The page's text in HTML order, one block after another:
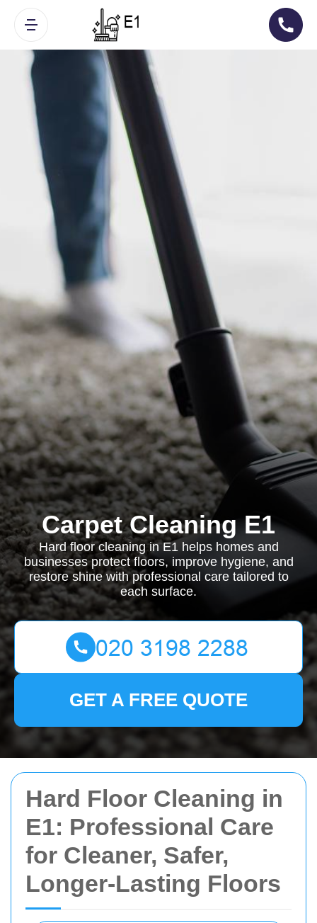
Hard Floor Cleaning in
E1: Professional Care
for Cleaner, Safer,
Longer-Lasting Floors
Carpet Cleaning E1
Hard floor cleaning in E1 helps homes and
businesses protect floors, improve hygiene, and
restore shine with professional care tailored to
each surface.
GET A FREE QUOTE